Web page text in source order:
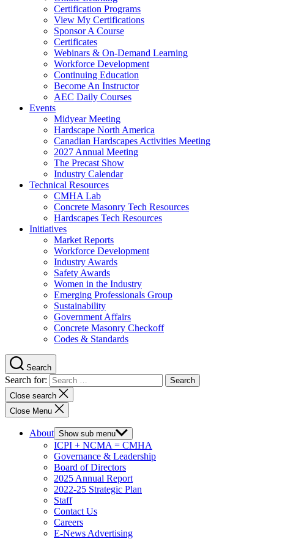
Certification Programs
View My Certifications
Sponsor A Course
Certificates
Webinars & On-Demand Learning
Workforce Development
Continuing Education
Become An Instructor
AEC Daily Courses
Events
Midyear Meeting
Hardscape North America
Canadian Hardscapes Activities Meeting
2027 Annual Meeting
The Precast Show
Industry Calendar
Technical Resources
CMHA Lab
Concrete Masonry Tech Resources
Hardscapes Tech Resources
Initiatives
Market Reports
Workforce Development
Industry Awards
Safety Awards
Women in the Industry
Emerging Professionals Group
Sustainability
Government Affairs
Concrete Masonry Checkoff
Codes & Standards
Search
Search for:
Close search
Close Menu
About Show sub menu
ICPI + NCMA = CMHA
Governance & Leadership
Board of Directors
2025 Annual Report
2022-25 Strategic Plan
Staff
Contact Us
Careers
E-News Advertising